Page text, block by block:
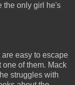
the only girl he's
easy to escape
of them. Mack
struggles with